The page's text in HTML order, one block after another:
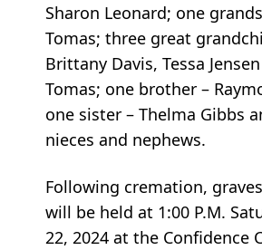
Sharon Leonard; one
Tomas; three great
Brittany Davis, Tessa
Tomas; one brother –
one sister – Thelma Gibbs
nieces and nephews.
Following cremation,
will be held at 1:00 P.M.
22, 2024 at the Confidence